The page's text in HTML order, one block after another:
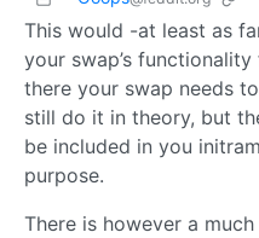
This would -at least as
your swap’s
there your swap needs
still do it in theory, but
be included in you
purpose.
There is however a